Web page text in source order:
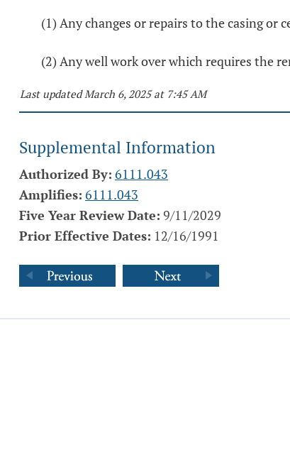
(1) Any changes or repairs to the casing or
(2) Any well work over which requires the
Last updated March 6, 2025 at 7:45 AM
Supplemental Information
Authorized By: 6111.043
Amplifies: 6111.043
Five Year Review Date: 9/11/2029
Prior Effective Dates: 12/16/1991